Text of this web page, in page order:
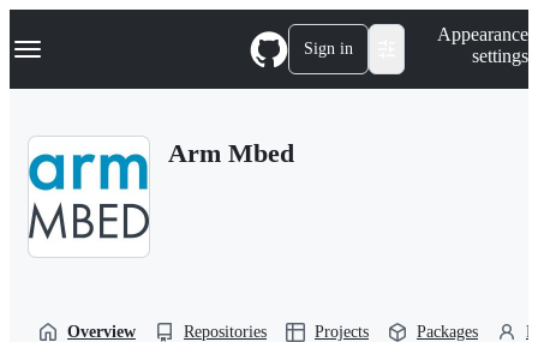
k
p
Navigation Menu Sign in
Appearance
settings
Arm Mbed
Overview Repositories Projects Packages